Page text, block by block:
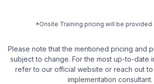
*Onsite Training pricing will be provided
Please note that the mentioned pricing and
subject to change. For the most up-to-date
refer to our official website or reach out
implementation consultant.